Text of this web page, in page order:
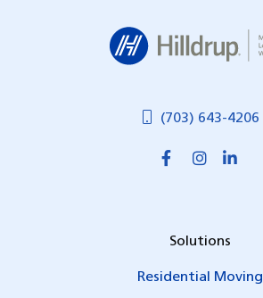
(703) 643-4206
Solutions
Residential Moving